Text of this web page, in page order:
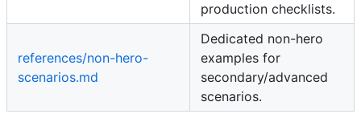
production checklists.
references/non-hero-
scenarios.md
Dedicated non-hero
examples for
secondary/advanced
scenarios.